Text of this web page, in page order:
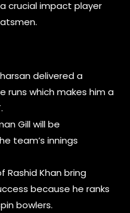
crucial impact player
delivered a
runs which makes him a
Gill will be
team’s innings
Rashid Khan bring
because he ranks
bowlers.